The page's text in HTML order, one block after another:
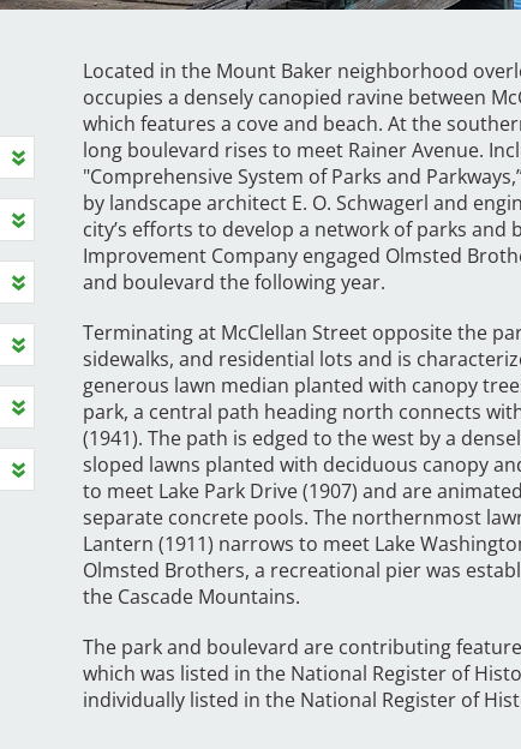
Located in the Mount Baker neighborhood
occupies a densely canopied ravine between
which features a cove and beach. At the
long boulevard rises to meet Rainer Avenue.
"Comprehensive System of Parks and
by landscape architect E. O. Schwagerl and
city’s efforts to develop a network of parks and
Improvement Company engaged Olmsted
and boulevard the following year.
Terminating at McClellan Street opposite the
sidewalks, and residential lots and is
generous lawn median planted with canopy
park, a central path heading north connects
(1941). The path is edged to the west by a
sloped lawns planted with deciduous canopy
to meet Lake Park Drive (1907) and are
separate concrete pools. The northernmost
Lantern (1911) narrows to meet Lake
Olmsted Brothers, a recreational pier was
the Cascade Mountains.
The park and boulevard are contributing
which was listed in the National Register of
individually listed in the National Register of